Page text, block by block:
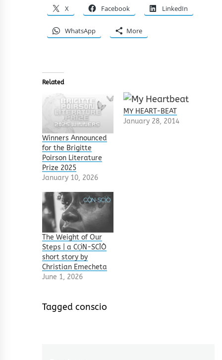
X Facebook LinkedIn
WhatsApp More
Related
Winners Announced
for the Brigitte
Poirson Literature
Prize 2025
January 10, 2026
MY HEART-BEAT
January 28, 2014
The Weight of Our
Steps | a CỌ́N-SCÌÒ
short story by
Christian Emecheta
June 1, 2026
Tagged conscio